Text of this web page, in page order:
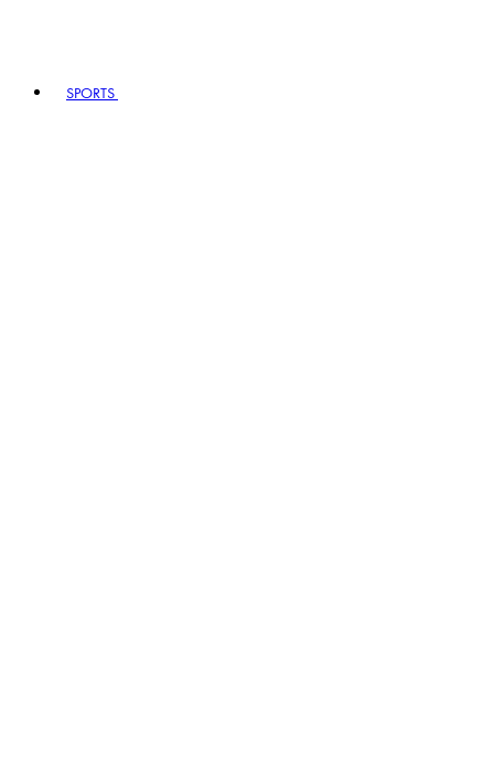
SPORTS